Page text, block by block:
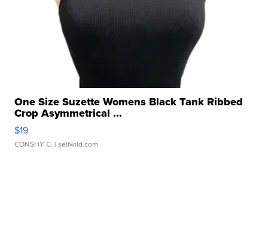
One Size Suzette Womens Black Tank Ribbed
Crop Asymmetrical ...
$19
CONSHY C. | sellwild.com